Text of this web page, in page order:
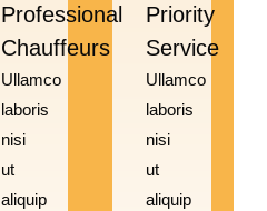
Professional
Chauffeurs
Ullamco
laboris
nisi
ut
aliquip
Priority
Service
Ullamco
laboris
nisi
ut
aliquip